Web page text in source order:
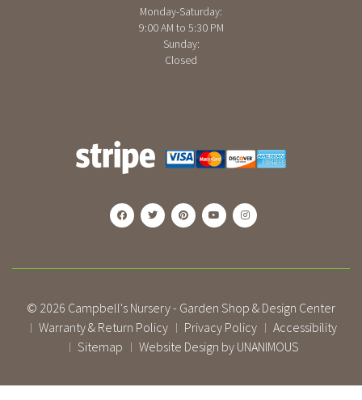
Monday-Saturday:
9:00 AM to 5:30 PM
Sunday:
Closed
© 2026 Campbell's Nursery - Garden Shop & Design Center
| Warranty & Return Policy | Privacy Policy | Accessibility
| Sitemap | Website Design by UNANIMOUS